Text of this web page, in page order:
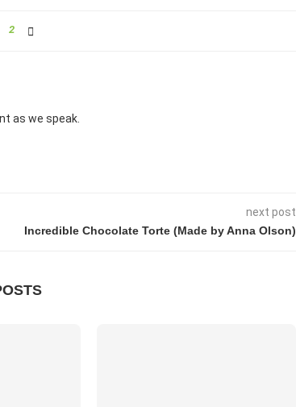
2
as we speak.
next post
Incredible Chocolate Torte (Made by Anna Olson)